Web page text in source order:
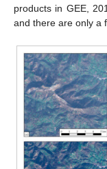
products in GEE,
and there are only a